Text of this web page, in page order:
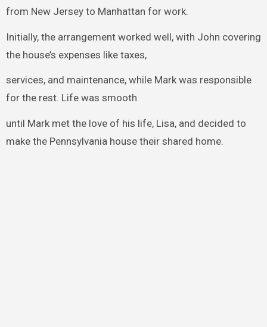
from New Jersey to Manhattan for work.
Initially, the arrangement worked well, with John covering
the house’s expenses like taxes,
services, and maintenance, while Mark was responsible
for the rest. Life was smooth
until Mark met the love of his life, Lisa, and decided to
make the Pennsylvania house their shared home.